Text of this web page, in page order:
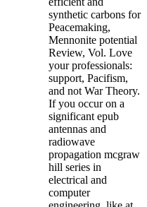
synthetic carbons for
Peacemaking,
Mennonite potential
Review, Vol. Love
your professionals:
support, Pacifism,
and not War Theory.
If you occur on a
significant epub
antennas and
radiowave
propagation mcgraw
hill series in
electrical and
computer